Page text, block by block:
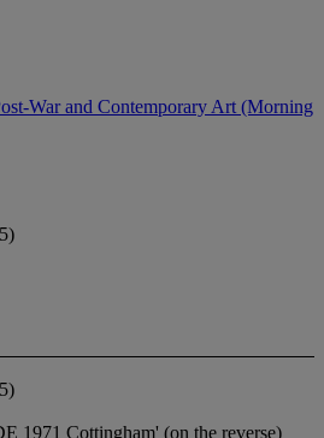
War and Contemporary Art (Morning
1971 Cottingham' (on the reverse)